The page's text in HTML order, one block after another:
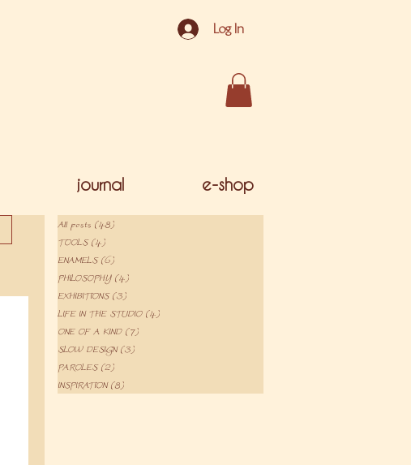
Log In
journal e-shop
All posts (48)
TOOLS (4)
ENAMELS (6)
PHILOSOPHY (4)
EXHIBITIONS (3)
LIFE IN THE STUDIO (4)
ONE OF A KIND (7)
SLOW DESIGN (3)
PAROLES (2)
INSPIRATION (8)